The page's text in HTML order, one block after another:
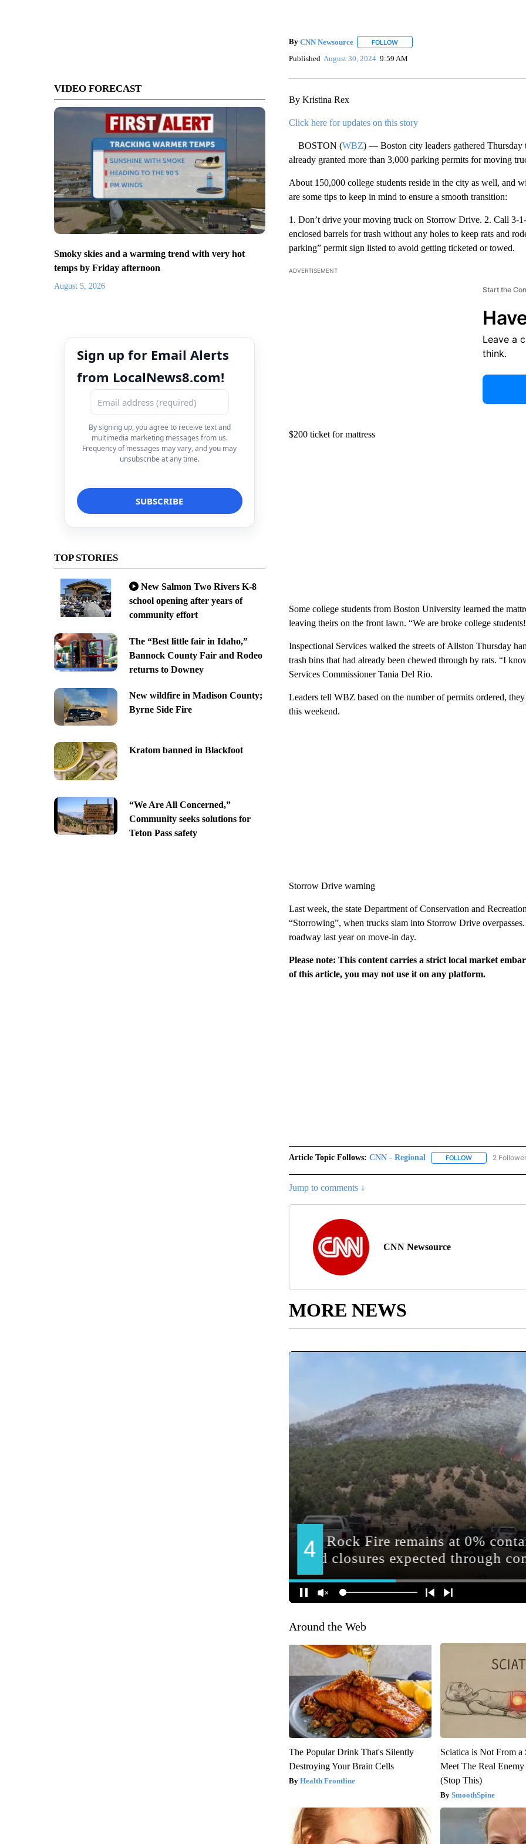
VIDEO FORECAST
Smoky skies and a warming trend with very hot
temps by Friday afternoon
August 5, 2026
Sign up for Email Alerts
from LocalNews8.com!
By signing up, you agree to receive text and
multimedia marketing messages from us.
Frequency of messages may vary, and you may
unsubscribe at any time.
TOP STORIES
New Salmon Two Rivers K-8
school opening after years of
community effort
The “Best little fair in Idaho,”
Bannock County Fair and Rodeo
returns to Downey
New wildfire in Madison County;
Byrne Side Fire
Kratom banned in Blackfoot
“We Are All Concerned,”
Community seeks solutions for
Teton Pass safety
By CNN Newsource FOLLOWFOLLOW "" TO RECEIVE NOTIFICATIONS
Published August 30, 2024 9:59 AM
By Kristina Rex
Click here for updates on this story
BOSTON (WBZ) — Boston city leaders gathered Thursday
already granted more than 3,000 parking permits for moving
About 150,000 college students reside in the city as well, and
are some tips to keep in mind to ensure a smooth transition:
1. Don’t drive your moving truck on Storrow Drive. 2. Call 3-
enclosed barrels for trash without any holes to keep rats and
parking” permit sign listed to avoid getting ticketed or towed.
ADVERTISEMENT
Start the
Leave a
think.
$200 ticket for mattress
Some college students from Boston University learned the
leaving theirs on the front lawn. “We are broke college
Inspectional Services walked the streets of Allston Thursday
trash bins that had already been chewed through by rats. “I
Services Commissioner Tania Del Rio.
Leaders tell WBZ based on the number of permits ordered,
this weekend.
Storrow Drive warning
Last week, the state Department of Conservation and
“Storrowing”, when trucks slam into Storrow Drive
roadway last year on move-in day.
Please note: This content carries a strict local market
of this article, you may not use it on any platform.
Article Topic Follows: CNN - Regional FOLLOWFOLLOW "CNN -
2
Jump to comments ↓
CNN Newsource
MORE NEWS
Around the Web
The Popular Drink That's Silently
Destroying Your Brain Cells
Health Frontline
Sciatica is Not From a
Meet The Real
(Stop This)
SmoothSpine